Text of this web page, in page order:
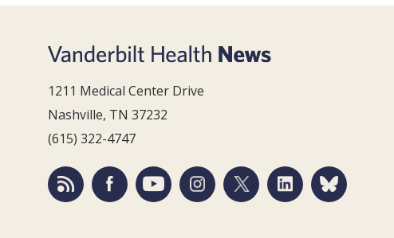
1211 Medical Center Drive
Nashville, TN 37232
(615) 322-4747